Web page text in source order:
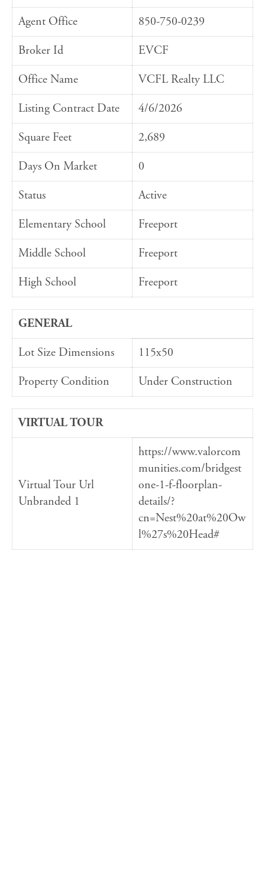
Agent Office
850-750-0239
Broker Id
EVCF
Office Name
VCFL Realty LLC
Listing Contract Date
4/6/2026
Square Feet
2,689
Days On Market
0
Status
Active
Elementary School
Freeport
Middle School
Freeport
High School
Freeport
GENERAL
Lot Size Dimensions
115x50
Property Condition
Under Construction
VIRTUAL TOUR
Virtual Tour Url
Unbranded 1
https://www.valorcom
munities.com/bridgest
one-1-f-floorplan-
details/?
cn=Nest%20at%20Ow
l%27s%20Head#